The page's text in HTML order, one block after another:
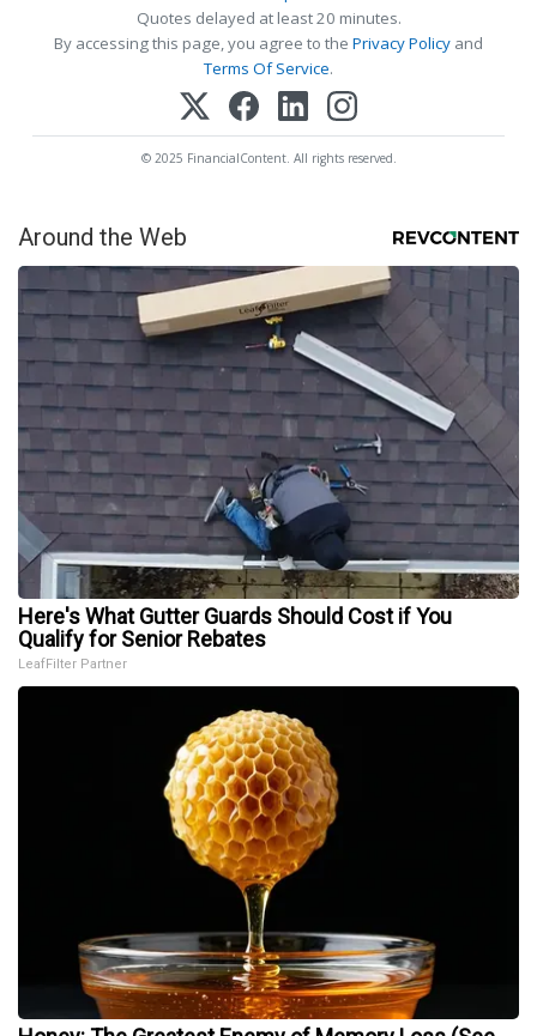
Quotes delayed at least 20 minutes.
By accessing this page, you agree to the Privacy Policy and
Terms Of Service.
© 2025 FinancialContent. All rights reserved.
Around the Web
Here's What Gutter Guards Should Cost if You
Qualify for Senior Rebates
LeafFilter Partner